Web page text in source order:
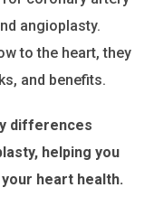
angioplasty.
to the heart, they
and benefits.
differences
helping you
heart health.